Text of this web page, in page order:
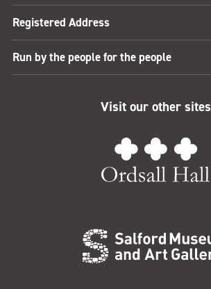
Registered Address
Run by the people for the people
Visit our other sites